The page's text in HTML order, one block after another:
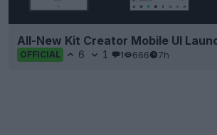
All-New Kit Creator Mobile UI
OFFICIAL 6 1 1 666 7h